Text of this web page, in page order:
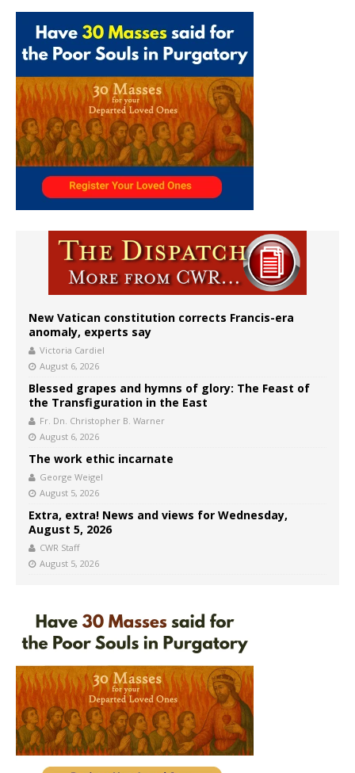
New Vatican constitution corrects Francis-era
anomaly, experts say
Victoria Cardiel
August 6, 2026
Blessed grapes and hymns of glory: The Feast of
the Transfiguration in the East
Fr. Dn. Christopher B. Warner
August 6, 2026
The work ethic incarnate
George Weigel
August 5, 2026
Extra, extra! News and views for Wednesday,
August 5, 2026
CWR Staff
August 5, 2026